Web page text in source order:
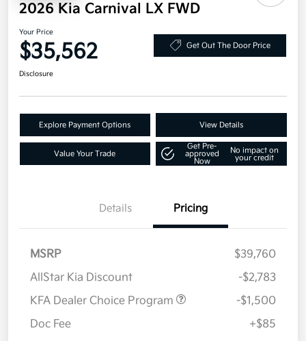
2026 Kia Carnival LX FWD
Your Price
$35,562 Get Out The Door Price
Disclosure
Explore Payment Options View Details
Value Your Trade
Get Pre-
approved
Now
No impact on
your credit
Details Pricing
MSRP
$39,760
AllStar Kia Discount
-$2,783
KFA Dealer Choice Program
-$1,500
Doc Fee
+$85